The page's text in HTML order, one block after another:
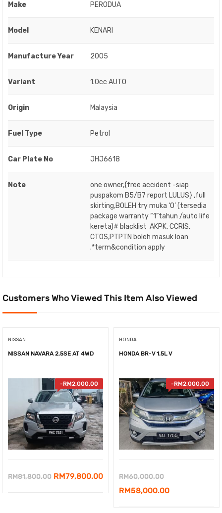
Make PERODUA
Model KENARI
Manufacture Year 2005
Variant 1.0cc AUTO
Origin Malaysia
Fuel Type Petrol
Car Plate No JHJ6618
Note
one owner,{free accident -siap
puspakom B5/B7 report LULUS} ,full
skirting,BOLEH try muka ‘O’ (tersedia
package warranty “1”tahun /auto life
kereta)# blacklist AKPK, CCRIS,
CTOS,PTPTN boleh masuk loan
.*term&condition apply
Customers Who Viewed This Item Also Viewed
NISSAN
NISSAN NAVARA 2.5SE AT 4WD
-RM2,000.00
RM81,800.00 Original
RM79,800.00Current
price
HONDA
HONDA BR-V 1.5L V
-RM2,000.00
RM60,000.00Original
price
RM58,000.00Current